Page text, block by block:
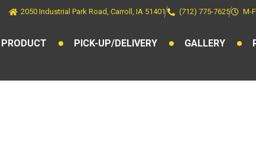
2050 Industrial Park Road, Carroll, IA 51401 (712) 775-7625 M-
PRODUCT PICK-UP/DELIVERY GALLERY